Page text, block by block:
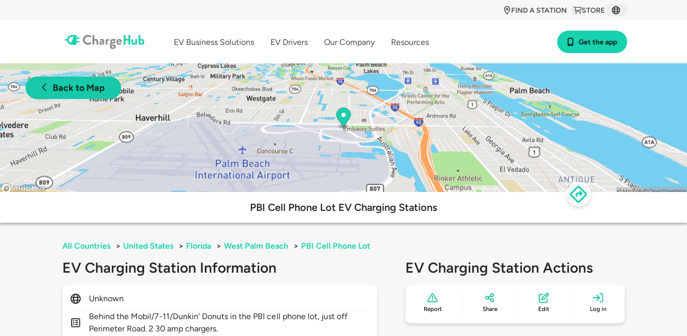
STORE
FIND A STATION
EV Business Solutions EV Drivers Our Company Resources Get the app
Back to Map
PBI Cell Phone Lot EV Charging Stations
All Countries > United States > Florida > West Palm Beach > PBI Cell Phone Lot
EV Charging Station Information
Unknown
Behind the Mobil/7-11/Dunkin' Donuts in the PBI cell phone lot, just off
Perimeter Road. 2 30 amp chargers.
EV Charging Station Actions
Report Share Edit Log in